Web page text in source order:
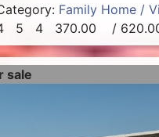
Family Home /
5 4 370.00 /
sale